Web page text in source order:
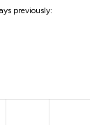
previously: